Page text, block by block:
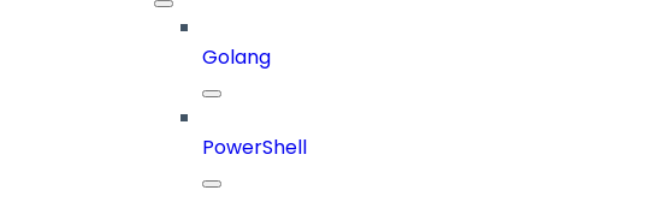
Golang
PowerShell